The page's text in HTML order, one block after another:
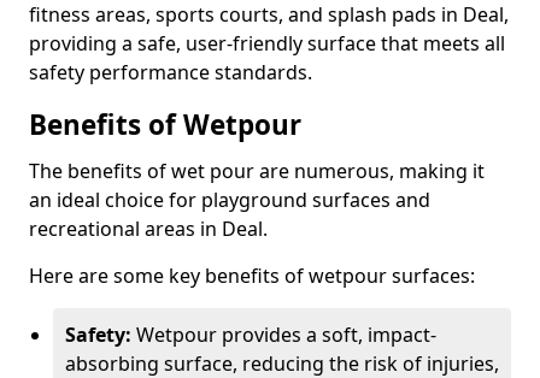
fitness areas, sports courts, and splash pads in Deal,
providing a safe, user-friendly surface that meets all
safety performance standards.
Benefits of Wetpour
The benefits of wet pour are numerous, making it
an ideal choice for playground surfaces and
recreational areas in Deal.
Here are some key benefits of wetpour surfaces:
Safety: Wetpour provides a soft, impact-
absorbing surface, reducing the risk of injuries,